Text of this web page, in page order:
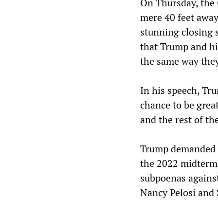
On Thursday,
mere 40 feet
stunning closing
that Trump and
the same way
In his speech,
chance to be
and the rest of
Trump
the 2022
subpoenas
Nancy Pelosi